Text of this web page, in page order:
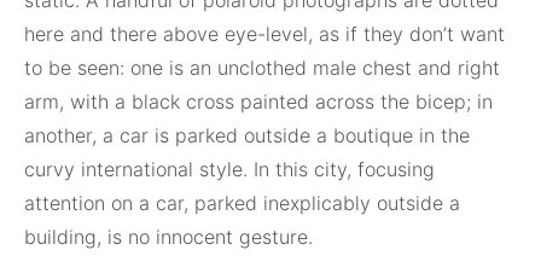
here and there above eye-level, as if they don’t want
to be seen: one is an unclothed male chest and right
arm, with a black cross painted across the bicep; in
another, a car is parked outside a boutique in the
curvy international style. In this city, focusing
attention on a car, parked inexplicably outside a
building, is no innocent gesture.